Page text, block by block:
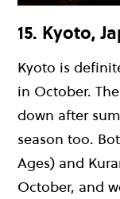
15. Kyoto,
Kyoto is
in October.
down after
season too.
Ages) and
October, and